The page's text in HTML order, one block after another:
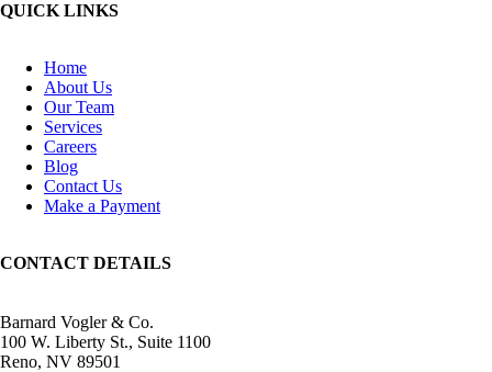
QUICK LINKS
Home
About Us
Our Team
Services
Careers
Blog
Contact Us
Make a Payment
CONTACT DETAILS
Barnard Vogler & Co.
100 W. Liberty St., Suite 1100
Reno, NV 89501